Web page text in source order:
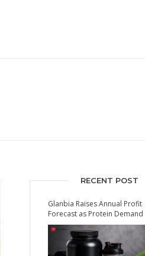
RECENT POST
Glanbia Raises Annual Profit
Forecast as Protein Demand